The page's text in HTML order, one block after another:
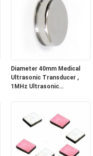
Diameter 40mm Medical
Ultrasonic Transducer ,
1MHz Ultrasonic